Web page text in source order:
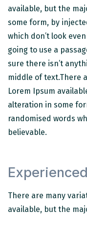
available, but the
some form, by
which don’t look
going to use a
sure there isn’t
middle of text.There
Lorem Ipsum
alteration in some
randomised words
believable.
There are many
available, but the